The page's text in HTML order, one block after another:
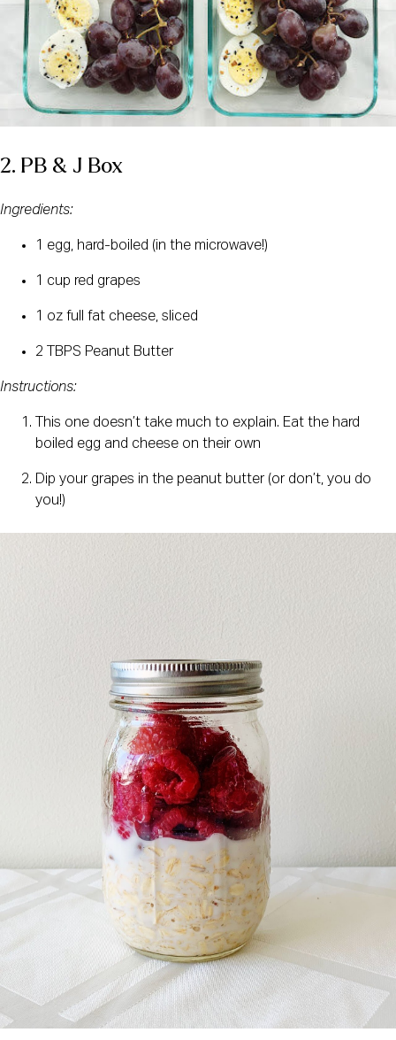
2. PB & J Box
Ingredients:
1 egg, hard-boiled (in the microwave!)
1 cup red grapes
1 oz full fat cheese, sliced
2 TBPS Peanut Butter
Instructions:
This one doesn’t take much to explain. Eat the hard
boiled egg and cheese on their own
Dip your grapes in the peanut butter (or don’t, you do
you!)